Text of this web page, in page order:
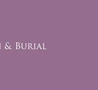
& Burial